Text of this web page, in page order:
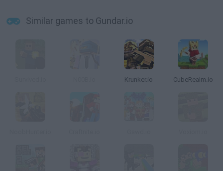
Similar games to Gundar.io
Krunker.io CubeRealm.io